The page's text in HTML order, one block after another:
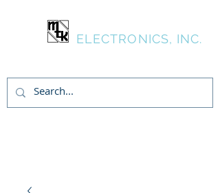
ELECTRONICS, INC.